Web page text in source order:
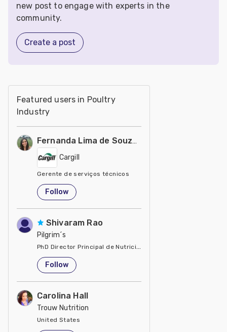
new post to engage with experts in the
community.
Create a post
Featured users in Poultry
Industry
Fernanda Lima de Souza Castro
Cargill
Gerente de serviços técnicos
United States
Follow
Shivaram Rao
Pilgrim´s
PhD Director Principal de Nutrición y Servicios Técnicos de
United States
Follow
Carolina Hall
Trouw Nutrition
United States